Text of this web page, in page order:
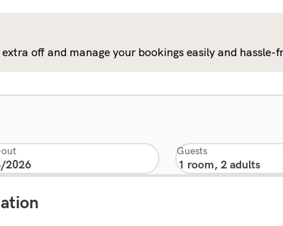
off and manage your bookings easily and hassle-
Guests